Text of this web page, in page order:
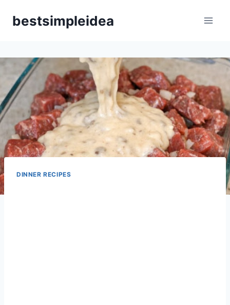
bestsimpleidea
DINNER RECIPES